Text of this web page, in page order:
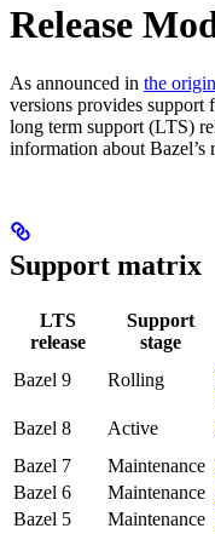
Release
As announced in the
versions provides support
long term support (LTS)
information about Bazel’s
Support matrix
LTS
release
Support
stage
Bazel 9
Rolling
Bazel 8 Active
Bazel 7
Maintenance
Bazel 6
Maintenance
Bazel 5
Maintenance